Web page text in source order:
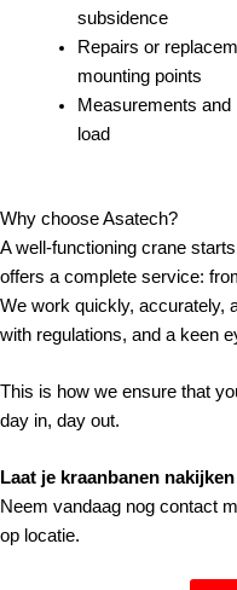
subsidence
Repairs or
mounting points
Measurements and
load
Why choose Asatech?
A well-functioning crane
offers a complete service:
We work quickly, accurately,
with regulations, and a keen
This is how we ensure that
day in, day out.
Laat je kraanbanen
Neem vandaag nog contact
op locatie.